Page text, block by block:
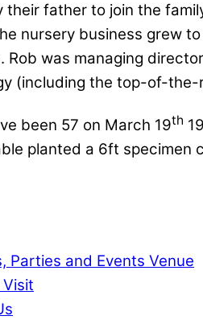
their father to join the
nursery business grew
Rob was managing
(including the top-of-the-
been 57 on March 19th
planted a 6ft specimen
Parties and Events Venue
Visit